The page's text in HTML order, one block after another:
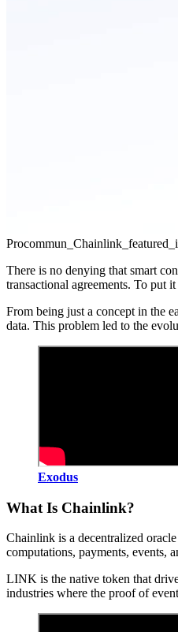
There is no denying that smart
transactional agreements. To put
From being just a concept in the
data. This problem led to the
Exodus
What Is Chainlink?
Chainlink is a decentralized
computations, payments, events,
LINK is the native token that
industries where the proof of